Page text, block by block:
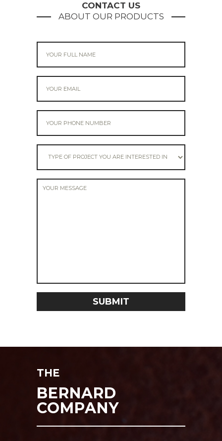
CONTACT US
ABOUT OUR PRODUCTS
THE
BERNARD
COMPANY